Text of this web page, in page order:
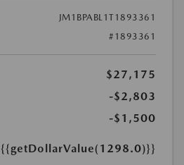
JM1BPABL1T1893361
#1893361
$27,175
-$2,803
-$1,500
{{getDollarValue(1298.0)}}